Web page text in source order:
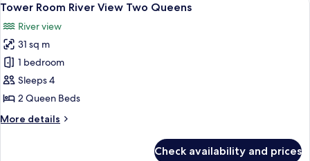
Falls
King
Jacuzzi
Suite
all
photos
for
Tower
Room River
View
4
Tower Room River View Two Queens
River view
31 sq m
1 bedroom
Sleeps 4
2 Queen Beds
More details
More
Check availability and prices